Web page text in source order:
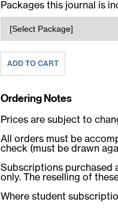
Packages this journal is
Ordering Notes
Prices are subject to
All orders must be
check (must be drawn
Subscriptions purchased
only. The reselling of
Where student